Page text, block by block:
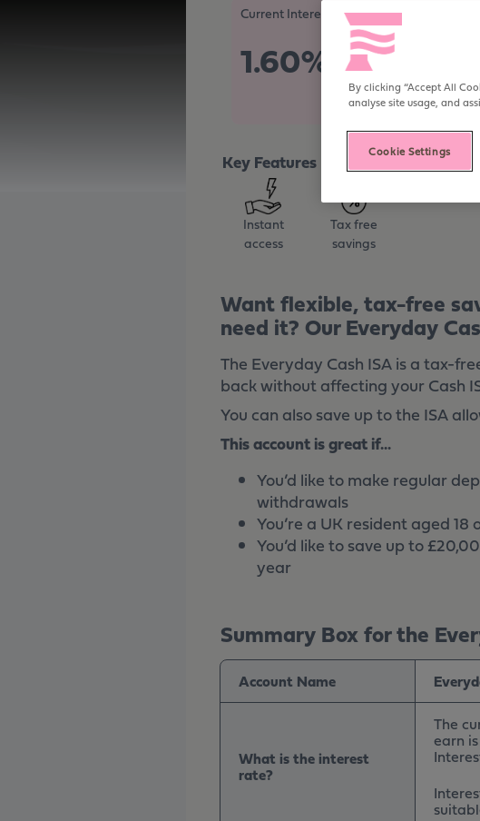
Become digitally enabled
Current Interest Rate
1.60% Tax Free/AER
Key Features
Instant
access
Tax free
savings
Want flexible, tax-free
need it? Our Everyday
The Everyday Cash ISA is a tax-
back without affecting your Cash
You can also save up to the ISA
This account is great if...
You’d like to make regular
withdrawals
You’re a UK resident aged 18
You’d like to save up to
year
Summary Box for the
Account Name
What is the interest
rate?
The
earn
By clicking “Accept All
analyse site usage, and
Cookie Settings